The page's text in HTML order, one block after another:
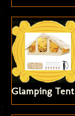
Glamping Tent